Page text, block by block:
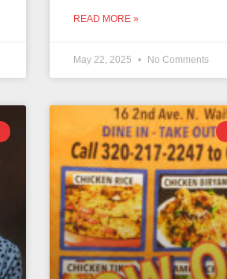
READ MORE »
May 22, 2025 No Comments